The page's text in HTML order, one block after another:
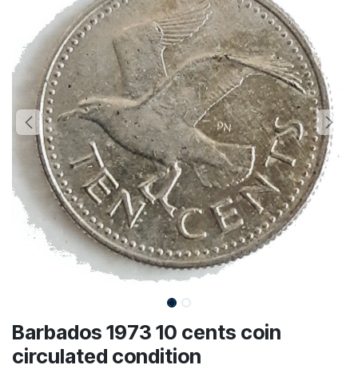
Barbados 1973 10 cents coin
circulated condition